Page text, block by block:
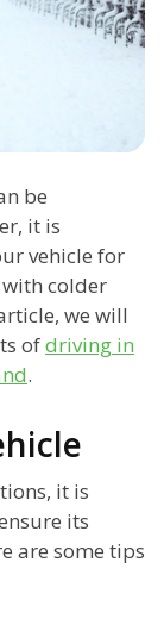
be
it is
vehicle for
colder
we will
ofdriving in
.
it is
its
are some tips